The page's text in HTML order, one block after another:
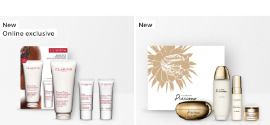
New
Online exclusive
New